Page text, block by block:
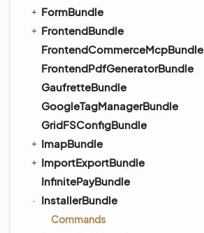
FormBundle
FrontendBundle
FrontendCommerceMcpBundle
FrontendPdfGeneratorBundle
GaufretteBundle
GoogleTagManagerBundle
GridFSConfigBundle
ImapBundle
ImportExportBundle
InfinitePayBundle
InstallerBundle
Commands